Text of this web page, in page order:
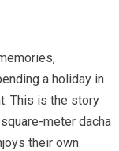
a holiday in
This is the story
meter dacha
their own